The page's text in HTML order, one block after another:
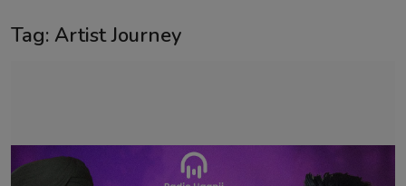
Gallery
Tag: Artist Journey